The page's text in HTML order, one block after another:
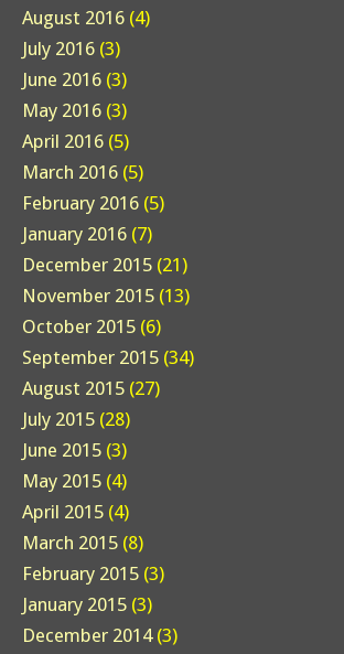
August 2016 (4)
July 2016 (3)
June 2016 (3)
May 2016 (3)
April 2016 (5)
March 2016 (5)
February 2016 (5)
January 2016 (7)
December 2015 (21)
November 2015 (13)
October 2015 (6)
September 2015 (34)
August 2015 (27)
July 2015 (28)
June 2015 (3)
May 2015 (4)
April 2015 (4)
March 2015 (8)
February 2015 (3)
January 2015 (3)
December 2014(3)